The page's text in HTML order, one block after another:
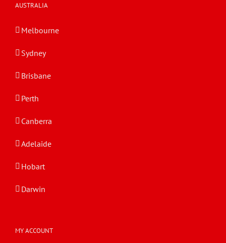
AUSTRALIA
Melbourne
Sydney
Brisbane
Perth
Canberra
Adelaide
Hobart
Darwin
MY ACCOUNT